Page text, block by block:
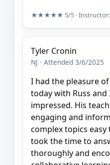
★★★★★ 5/5 · Instructor:
Tyler Cronin
NJ · Attended 3/6/2025
I had the pleasure
today with Russ and
impressed. His
engaging and
complex topics
took the time to
thoroughly and